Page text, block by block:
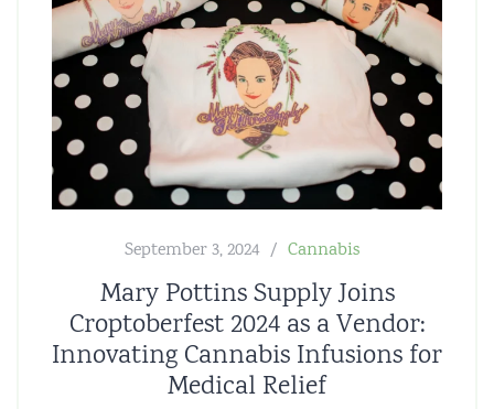
September 3, 2024 Cannabis
Mary Pottins Supply Joins
Croptoberfest 2024 as a Vendor:
Innovating Cannabis Infusions for
Medical Relief